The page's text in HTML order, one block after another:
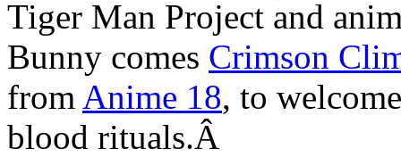
Tiger Man Project and
Bunny comes Crimson
from Anime 18, to
blood rituals.Â